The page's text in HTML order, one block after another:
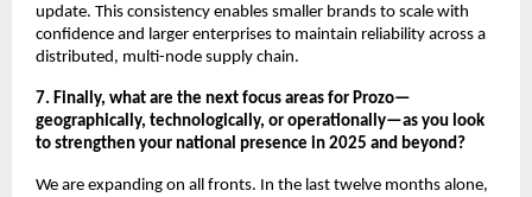
update. This consistency enables smaller brands to scale with
confidence and larger enterprises to maintain reliability across a
distributed, multi-node supply chain.
7. Finally, what are the next focus areas for Prozo—
geographically, technologically, or operationally—as you look
to strengthen your national presence in 2025 and beyond?
We are expanding on all fronts. In the last twelve months alone,